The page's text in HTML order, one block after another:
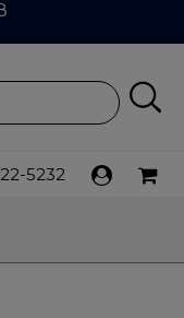
5232